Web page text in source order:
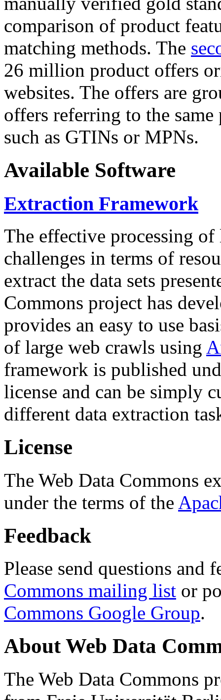
comparison of product
matching methods. The
26 million product offers
websites. The offers are
offers referring to the
such as GTINs or MPNs.
Available Software
Extraction Framework
The effective processing of
challenges in terms of
extract the data sets
Commons project has
provides an easy to use
of large web crawls using
framework is published
license and can be simply
different data extraction
License
The Web Data Commons
under the terms of the
Feedback
Please send questions and
Commons mailing list or
Commons Google Group.
About Web Data
The Web Data Commons